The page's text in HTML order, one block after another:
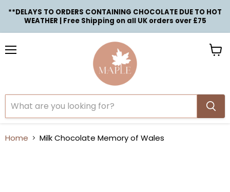
**DELAYS TO ORDERS CONTAINING CHOCOLATE DUE TO HOT
WEATHER | Free Shipping on all UK orders over £75
Home Milk Chocolate Memory of Wales